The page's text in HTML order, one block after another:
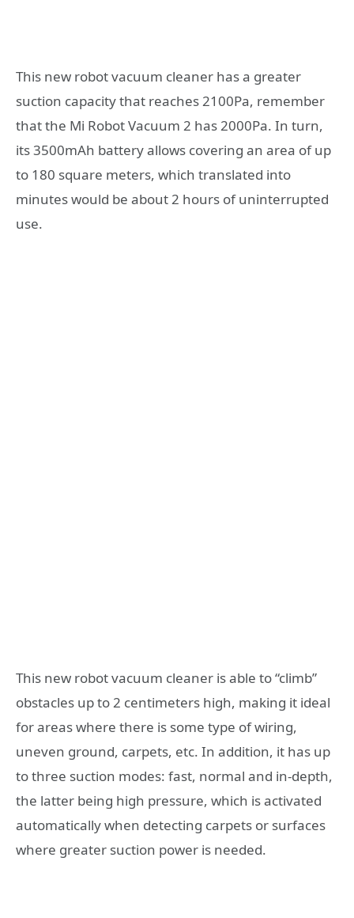
This new robot vacuum cleaner has a greater
suction capacity that reaches 2100Pa, remember
that the Mi Robot Vacuum 2 has 2000Pa. In turn,
its 3500mAh battery allows covering an area of ​​up
to 180 square meters, which translated into
minutes would be about 2 hours of uninterrupted
use.
This new robot vacuum cleaner is able to “climb”
obstacles up to 2 centimeters high, making it ideal
for areas where there is some type of wiring,
uneven ground, carpets, etc. In addition, it has up
to three suction modes: fast, normal and in-depth,
the latter being high pressure, which is activated
automatically when detecting carpets or surfaces
where greater suction power is needed.